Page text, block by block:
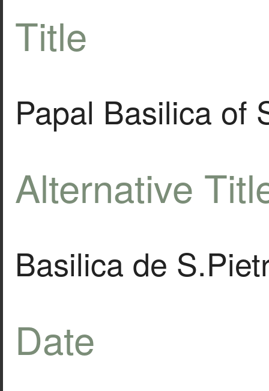
Title
Papal Basilica of
Alternative
Basilica de
Date